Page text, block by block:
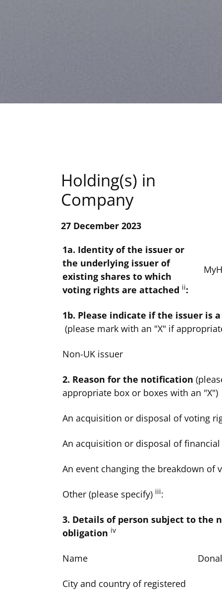
Holding(s) in
Company
27 December 2023
1a. Identity of the issuer or
the underlying issuer of
existing shares to which
voting rights are attached ii:
1b. Please indicate if the issuer is
(please mark with an "X" if
Non-UK issuer
2. Reason for the notification
appropriate box or boxes with an "X")
An acquisition or disposal of voting
An acquisition or disposal of
An event changing the breakdown of
Other (please specify) iii:
3. Details of person subject to the
obligation iv
Name
City and country of registered